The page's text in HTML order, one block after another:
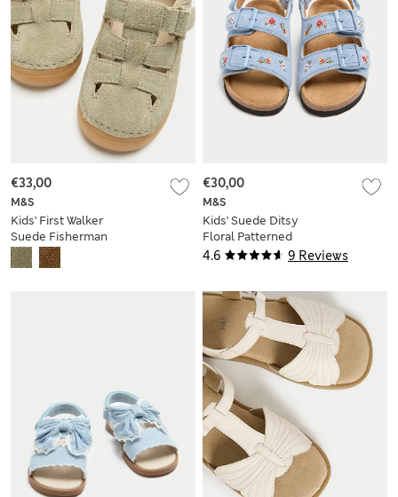
M&S
Kids' First Walker
Suede Fisherman
Sandals (2-5 Small)
€33,00
4.6 9 Reviews
M&S
Kids' Suede Ditsy
Floral Patterned
Footbed Sandals (5
€30,00